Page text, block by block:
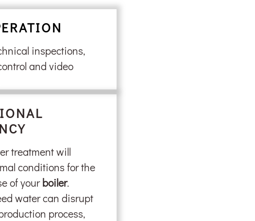
inspections,
and video
treatment will
conditions for the
of yourboiler.
water can disrupt
process,